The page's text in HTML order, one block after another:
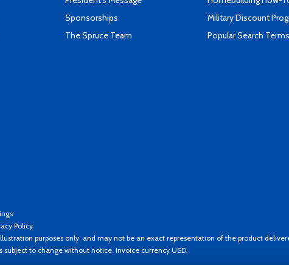
Sponsorships
The Spruce Team
Military Discount
Popular Search Terms
Policy
purposes only, and may not be an exact representation of the product
to change without notice. Invoice currency USD.